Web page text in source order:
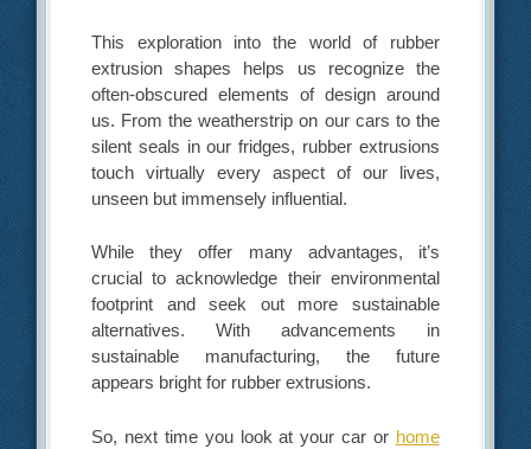
This exploration into the world of rubber
extrusion shapes helps us recognize the
often-obscured elements of design around
us. From the weatherstrip on our cars to the
silent seals in our fridges, rubber extrusions
touch virtually every aspect of our lives,
unseen but immensely influential.
While they offer many advantages, it’s
crucial to acknowledge their environmental
footprint and seek out more sustainable
alternatives. With advancements in
sustainable manufacturing, the future
appears bright for rubber extrusions.
So, next time you look at your car or home